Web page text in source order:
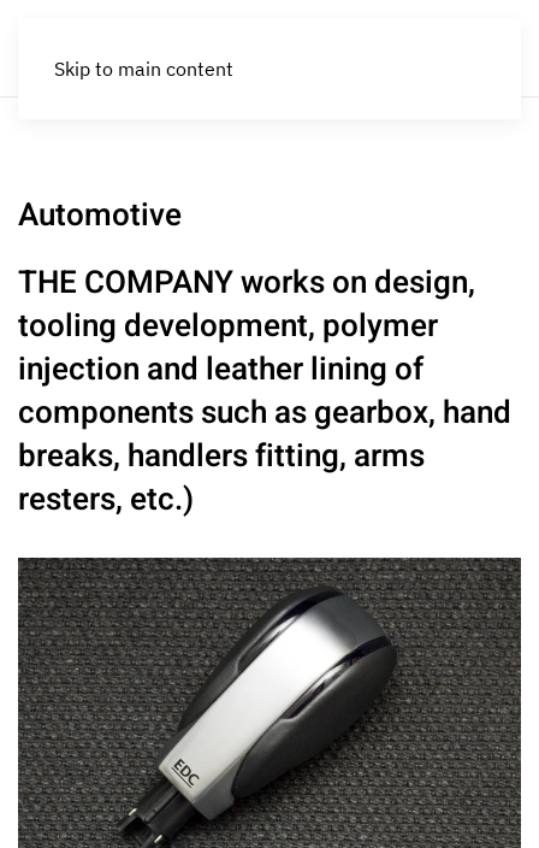
Skip to main content
Automotive
THE COMPANY works on design,
tooling development, polymer
injection and leather lining of
components such as gearbox, hand
breaks, handlers fitting, arms
resters, etc.)